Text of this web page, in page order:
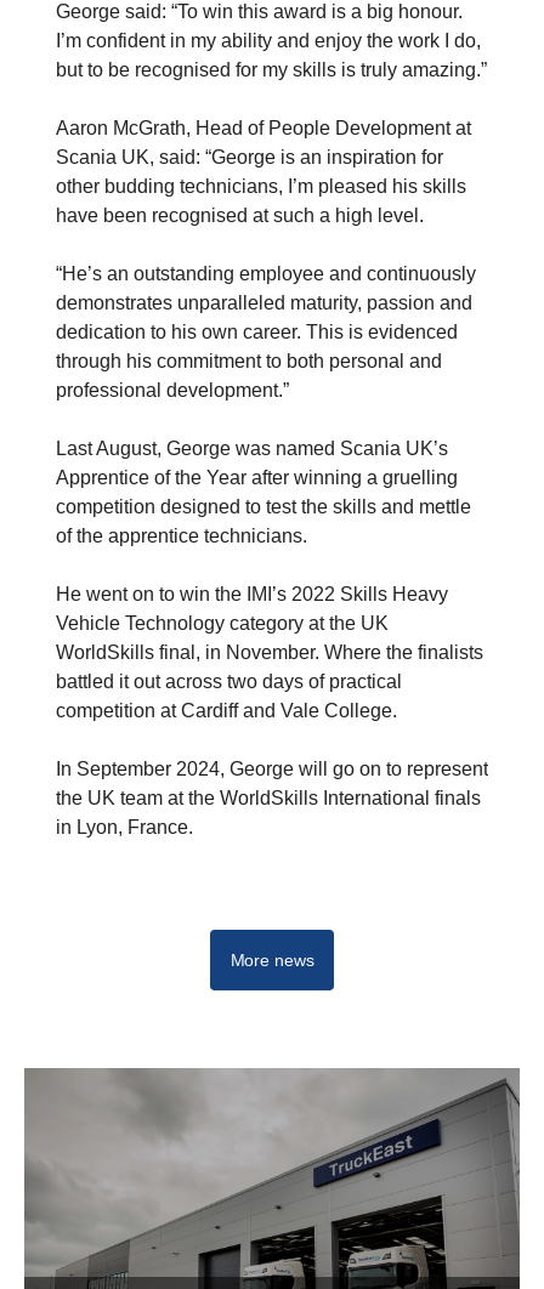
George said: “To win this award is a big honour.
I’m confident in my ability and enjoy the work I do,
but to be recognised for my skills is truly amazing.”
Aaron McGrath, Head of People Development at
Scania UK, said: “George is an inspiration for
other budding technicians, I’m pleased his skills
have been recognised at such a high level.
“He’s an outstanding employee and continuously
demonstrates unparalleled maturity, passion and
dedication to his own career. This is evidenced
through his commitment to both personal and
professional development.”
Last August, George was named Scania UK’s
Apprentice of the Year after winning a gruelling
competition designed to test the skills and mettle
of the apprentice technicians.
He went on to win the IMI’s 2022 Skills Heavy
Vehicle Technology category at the UK
WorldSkills final, in November. Where the finalists
battled it out across two days of practical
competition at Cardiff and Vale College.
In September 2024, George will go on to represent
the UK team at the WorldSkills International finals
in Lyon, France.
More news